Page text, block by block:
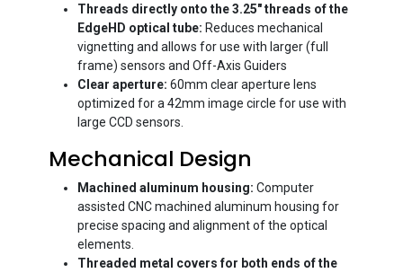
Threads directly onto the 3.25" threads of the
EdgeHD optical tube: Reduces mechanical
vignetting and allows for use with larger (full
frame) sensors and Off-Axis Guiders
Clear aperture: 60mm clear aperture lens
optimized for a 42mm image circle for use with
large CCD sensors.
Mechanical Design
Machined aluminum housing: Computer
assisted CNC machined aluminum housing for
precise spacing and alignment of the optical
elements.
Threaded metal covers for both ends of the